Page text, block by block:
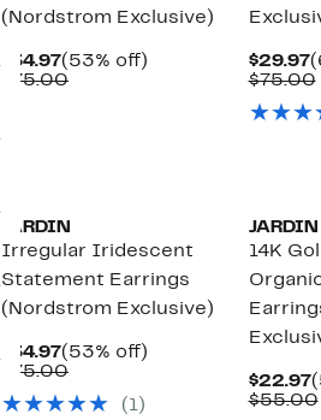
(Nordstrom Exclusive)
$34.97Current
Price
(53% off)
$75.00Comparable
$29.97
$75.00
JARDIN
Irregular Iridescent
Statement Earrings
(Nordstrom Exclusive)
$34.97Current
Price
(53% off)
$75.00Comparable
$75.00(1)
JARDIN
14K
$22.97
$55.00